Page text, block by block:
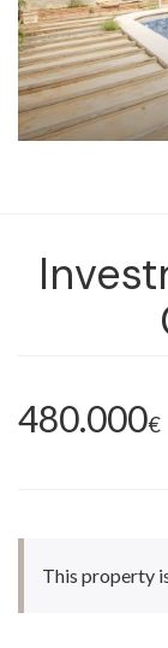
480.000€
This property